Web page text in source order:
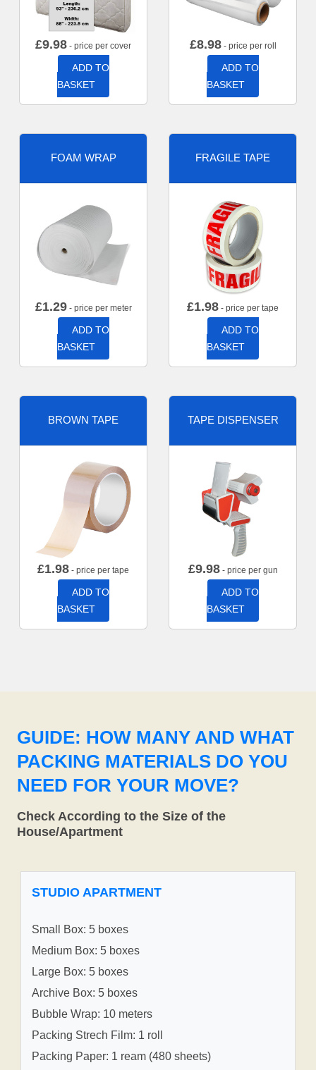
£9.98 - price per cover
ADD TO
BASKET
£8.98- price per roll
ADD TO
BASKET
FOAM WRAP
£1.29- price per meter
ADD TO
BASKET
FRAGILE TAPE
£1.98 - price per tape
ADD TO
BASKET
BROWN TAPE
£1.98 - price per tape
ADD TO
BASKET
TAPE DISPENSER
£9.98- price per gun
ADD TO
BASKET
GUIDE: HOW MANY AND WHAT
PACKING MATERIALS DO YOU
NEED FOR YOUR MOVE?
Check According to the Size of the
House/Apartment
STUDIO APARTMENT
Small Box: 5 boxes
Medium Box: 5 boxes
Large Box: 5 boxes
Archive Box: 5 boxes
Bubble Wrap: 10 meters
Packing Strech Film: 1 roll
Packing Paper: 1 ream (480 sheets)